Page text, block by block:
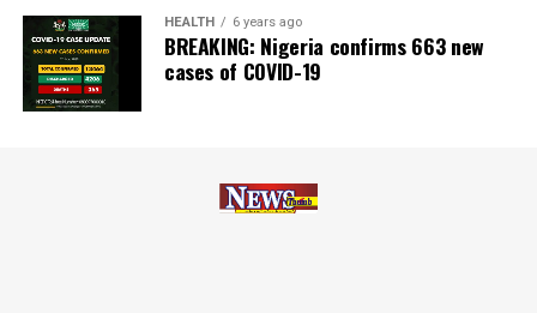
Facebook
Twitter
WhatsApp
EmailShare
HEALTH 6 years ago
BREAKING: Nigeria confirms 663 new
cases of COVID-19